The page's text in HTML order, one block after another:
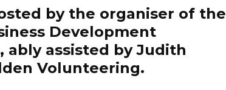
by the organiser of the
Development
ably assisted byJudith
Volunteering.